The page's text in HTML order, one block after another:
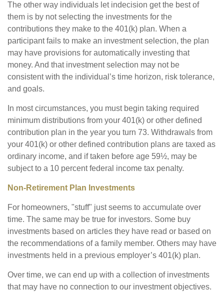
The other way individuals let indecision get the best of
them is by not selecting the investments for the
contributions they make to the 401(k) plan. When a
participant fails to make an investment selection, the plan
may have provisions for automatically investing that
money. And that investment selection may not be
consistent with the individual’s time horizon, risk tolerance,
and goals.
In most circumstances, you must begin taking required
minimum distributions from your 401(k) or other defined
contribution plan in the year you turn 73. Withdrawals from
your 401(k) or other defined contribution plans are taxed as
ordinary income, and if taken before age 59½, may be
subject to a 10 percent federal income tax penalty.
Non-Retirement Plan Investments
For homeowners, "stuff" just seems to accumulate over
time. The same may be true for investors. Some buy
investments based on articles they have read or based on
the recommendations of a family member. Others may have
investments held in a previous employer’s 401(k) plan.
Over time, we can end up with a collection of investments
that may have no connection to our investment objectives.